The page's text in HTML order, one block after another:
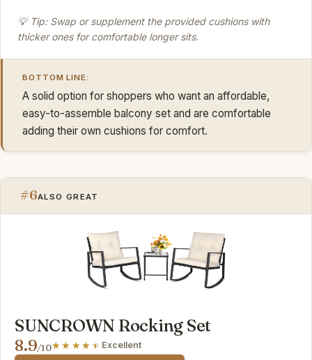
💡 Tip: Swap or supplement the provided cushions with
thicker ones for comfortable longer sits.
BOTTOM LINE:
A solid option for shoppers who want an affordable,
easy-to-assemble balcony set and are comfortable
adding their own cushions for comfort.
#6ALSO GREAT
SUNCROWN Rocking Set
8.9/10 Excellent